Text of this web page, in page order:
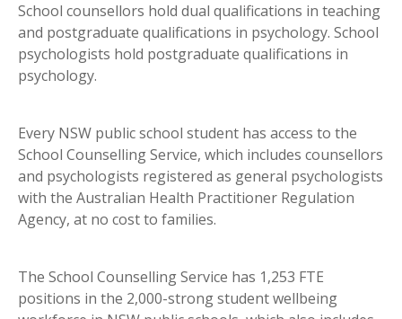
School counsellors hold dual qualifications in teaching
and postgraduate qualifications in psychology. School
psychologists hold postgraduate qualifications in
psychology.
Every NSW public school student has access to the
School Counselling Service, which includes counsellors
and psychologists registered as general psychologists
with the Australian Health Practitioner Regulation
Agency, at no cost to families.
The School Counselling Service has 1,253 FTE
positions in the 2,000-strong student wellbeing